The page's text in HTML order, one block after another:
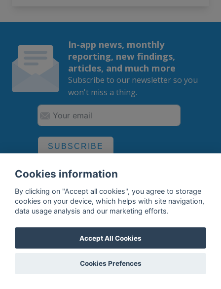
In-app news, monthly
reporting, new findings,
articles, and much more
Subscribe to our newsletter so you
won't miss a thing.
SUBSCRIBE
By subscribing, you agree to the
What do we offer?
Cookies information
By clicking on "Accept all cookies", you agree to storage
cookies on your device, which helps with site navigation,
data usage analysis and our marketing efforts.
Accept All Cookies
Cookies Prefences